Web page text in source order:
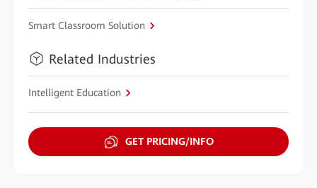
Smart Classroom Solution
Related Industries
Intelligent Education
GET PRICING/INFO